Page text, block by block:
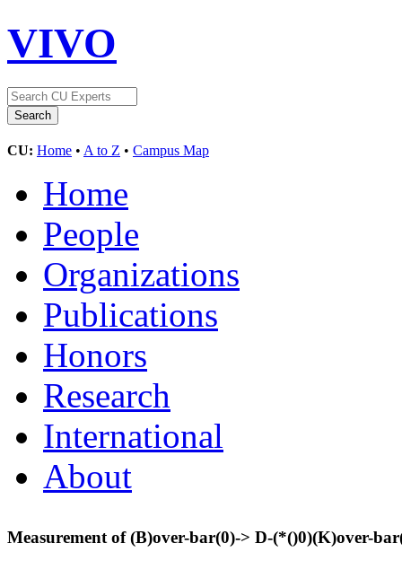
VIVO
CU: Home • A to Z • Campus Map
Home
People
Organizations
Publications
Honors
Research
International
About
Measurement of (B)over-bar(0)-> D-(*()0)(K)over-